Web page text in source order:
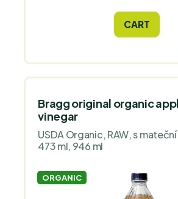
amino acids and is ideal for
dressings. This product is
vegans, gluten-free diet and
CART
Bragg original organic
vinegar
USDA Organic, RAW, s
473 ml, 946 ml
ORGANIC